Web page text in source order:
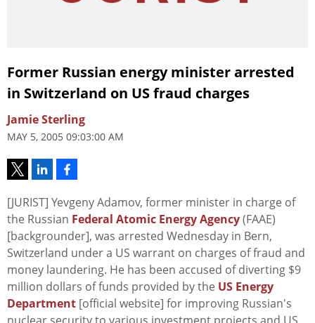
Former Russian energy minister arrested
in Switzerland on US fraud charges
Jamie Sterling
MAY 5, 2005 09:03:00 AM
[JURIST] Yevgeny Adamov, former minister in charge of
the Russian Federal Atomic Energy Agency(FAAE)
[backgrounder], was arrested Wednesday in Bern,
Switzerland under a US warrant on charges of fraud and
money laundering. He has been accused of diverting $9
million dollars of funds provided by the US Energy
Department [official website] for improving Russian's